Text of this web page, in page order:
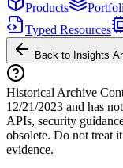
Products
Typed Resources
Back to Insights
Historical Archive
12/21/2023 and has
APIs, security
obsolete. Do not treat
evidence.